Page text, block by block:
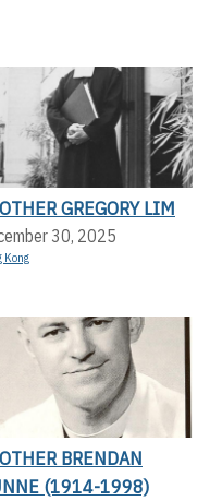
GREGORY LIM
30, 2025
Kong
BRENDAN
(1914-1998)